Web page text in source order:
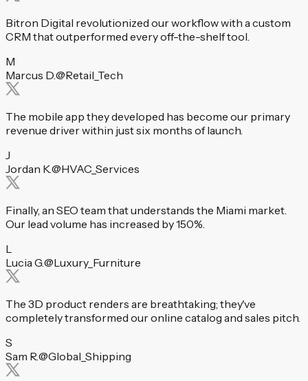
Bitron Digital revolutionized our workflow with a custom
CRM that outperformed every off-the-shelf tool.
M
Marcus D.@Retail_Tech
The mobile app they developed has become our primary
revenue driver within just six months of launch.
J
Jordan K.@HVAC_Services
Finally, an SEO team that understands the Miami market.
Our lead volume has increased by 150%.
L
Lucia G.@Luxury_Furniture
The 3D product renders are breathtaking; they've
completely transformed our online catalog and sales pitch.
S
Sam R.@Global_Shipping